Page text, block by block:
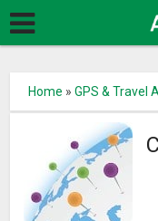
Home »GPS & Travel